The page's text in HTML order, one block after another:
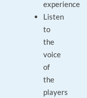
experience
Listen
to
the
voice
of
the
players